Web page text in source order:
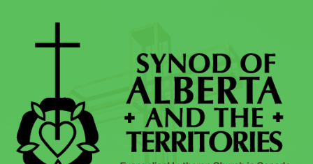
content